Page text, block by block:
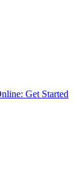
Get Started